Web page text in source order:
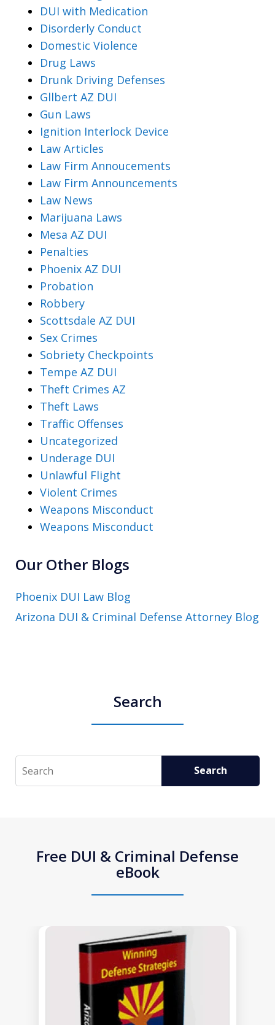
DUI with Medication
Disorderly Conduct
Domestic Violence
Drug Laws
Drunk Driving Defenses
Gllbert AZ DUI
Gun Laws
Ignition Interlock Device
Law Articles
Law Firm Annoucements
Law Firm Announcements
Law News
Marijuana Laws
Mesa AZ DUI
Penalties
Phoenix AZ DUI
Probation
Robbery
Scottsdale AZ DUI
Sex Crimes
Sobriety Checkpoints
Tempe AZ DUI
Theft Crimes AZ
Theft Laws
Traffic Offenses
Uncategorized
Underage DUI
Unlawful Flight
Violent Crimes
Weapons Misconduct
Weapons Misconduct
Our Other Blogs
Phoenix DUI Law Blog
Arizona DUI & Criminal Defense Attorney Blog
Search
Search Search
Free DUI & Criminal Defense
eBook